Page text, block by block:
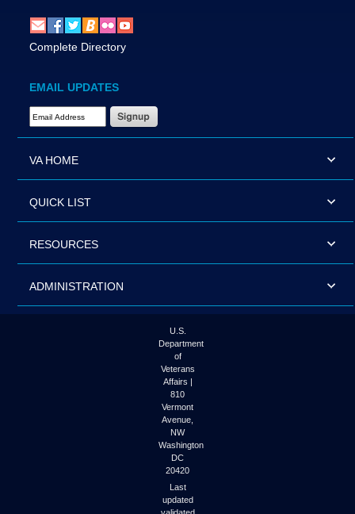
Complete Directory
EMAIL UPDATES
Email Address Required
VA HOME
QUICK LIST
RESOURCES
ADMINISTRATION
U.S.
Department
of
Veterans
Affairs |
810
Vermont
Avenue,
NW
Washington
DC
20420
Last
updated